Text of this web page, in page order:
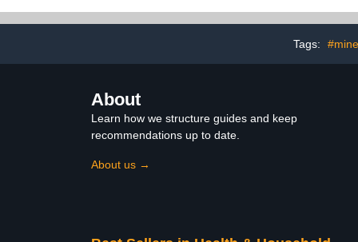
Tags:
About
Learn how we structure guides and keep
recommendations up to date.
About us →